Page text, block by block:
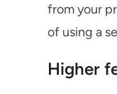
from your
of using a
Higher